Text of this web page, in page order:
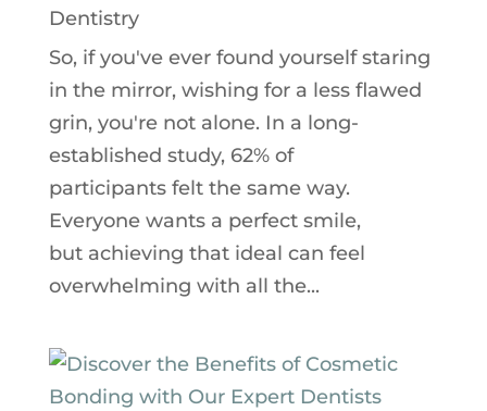
Dentistry
So, if you've ever found yourself staring
in the mirror, wishing for a less flawed
grin, you're not alone. In a long-
established study, 62% of
participants felt the same way.
Everyone wants a perfect smile,
but achieving that ideal can feel
overwhelming with all the...